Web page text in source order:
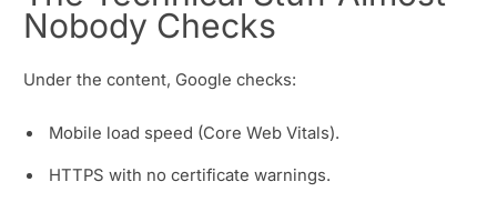
Nobody Checks
Under the content, Google checks:
Mobile load speed (Core Web Vitals).
HTTPS with no certificate warnings.